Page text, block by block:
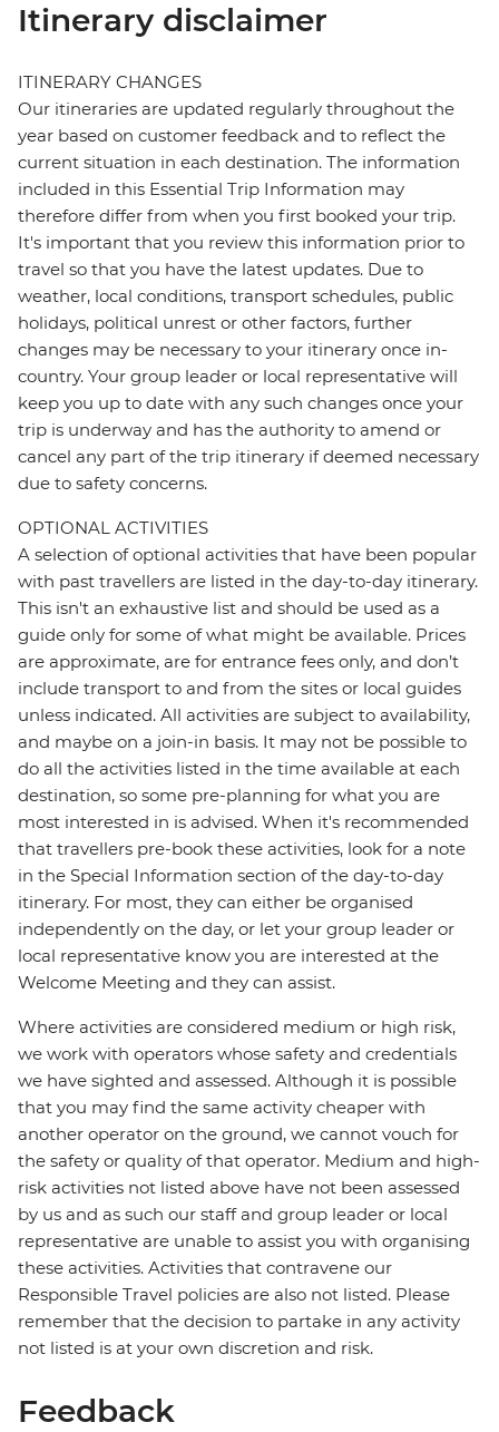
Itinerary disclaimer
ITINERARY CHANGES
Our itineraries are updated regularly throughout the
year based on customer feedback and to reflect the
current situation in each destination. The information
included in this Essential Trip Information may
therefore differ from when you first booked your trip.
It's important that you review this information prior to
travel so that you have the latest updates. Due to
weather, local conditions, transport schedules, public
holidays, political unrest or other factors, further
changes may be necessary to your itinerary once in-
country. Your group leader or local representative will
keep you up to date with any such changes once your
trip is underway and has the authority to amend or
cancel any part of the trip itinerary if deemed necessary
due to safety concerns.
OPTIONAL ACTIVITIES
A selection of optional activities that have been popular
with past travellers are listed in the day-to-day itinerary.
This isn't an exhaustive list and should be used as a
guide only for some of what might be available. Prices
are approximate, are for entrance fees only, and don’t
include transport to and from the sites or local guides
unless indicated. All activities are subject to availability,
and maybe on a join-in basis. It may not be possible to
do all the activities listed in the time available at each
destination, so some pre-planning for what you are
most interested in is advised. When it's recommended
that travellers pre-book these activities, look for a note
in the Special Information section of the day-to-day
itinerary. For most, they can either be organised
independently on the day, or let your group leader or
local representative know you are interested at the
Welcome Meeting and they can assist.
Where activities are considered medium or high risk,
we work with operators whose safety and credentials
we have sighted and assessed. Although it is possible
that you may find the same activity cheaper with
another operator on the ground, we cannot vouch for
the safety or quality of that operator. Medium and high-
risk activities not listed above have not been assessed
by us and as such our staff and group leader or local
representative are unable to assist you with organising
these activities. Activities that contravene our
Responsible Travel policies are also not listed. Please
remember that the decision to partake in any activity
not listed is at your own discretion and risk.
Feedback